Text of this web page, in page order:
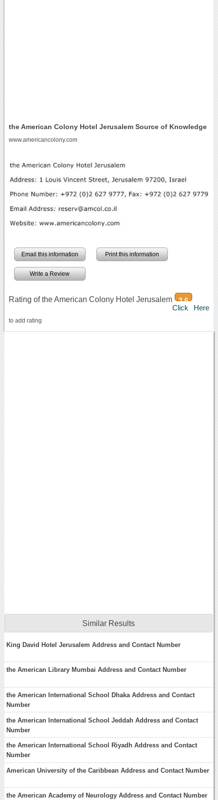
the American Colony Hotel Jerusalem Source of Knowledge
www.americancolony.com
Email this information Print this information
Write a Review
Rating of the American Colony Hotel Jerusalem 3.6
Click Here
to add rating
Similar Results
King David Hotel Jerusalem Address and Contact Number
the American Library Mumbai Address and Contact Number
the American International School Dhaka Address and Contact
Number
the American International School Jeddah Address and Contact
Number
the American International School Riyadh Address and Contact
Number
American University of the Caribbean Address and Contact Number
the American Academy of Neurology Address and Contact Number